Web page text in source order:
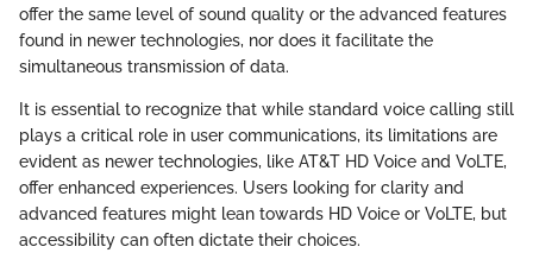
offer the same level of sound quality or the advanced features
found in newer technologies, nor does it facilitate the
simultaneous transmission of data.
It is essential to recognize that while standard voice calling still
plays a critical role in user communications, its limitations are
evident as newer technologies, like AT&T HD Voice and VoLTE,
offer enhanced experiences. Users looking for clarity and
advanced features might lean towards HD Voice or VoLTE, but
accessibility can often dictate their choices.